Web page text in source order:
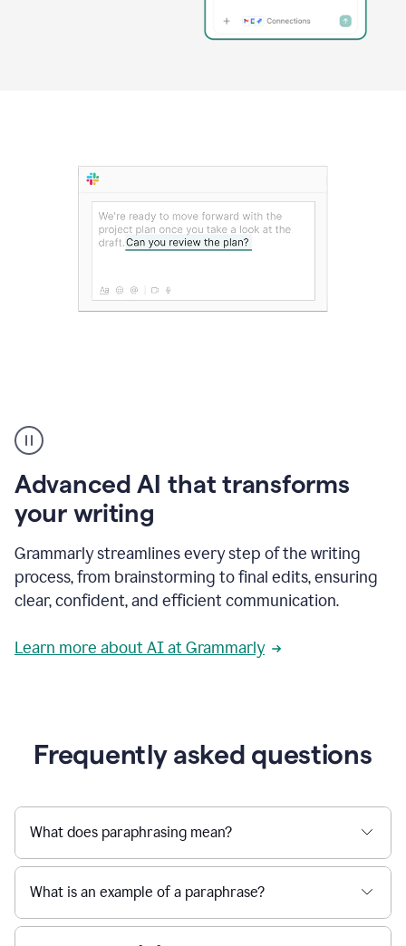
user
can
writing
to
a
deadline
to
a
message
being
project
Grammarly,
User
use
Grammarly
get
reader
Advanced AI that transforms
your writing
Grammarly streamlines every step of the writing
process, from brainstorming to final edits, ensuring
clear, confident, and efficient communication.
Learn more about AI at Grammarly
Frequently asked questions
What does paraphrasing mean?
What is an example of a paraphrase?